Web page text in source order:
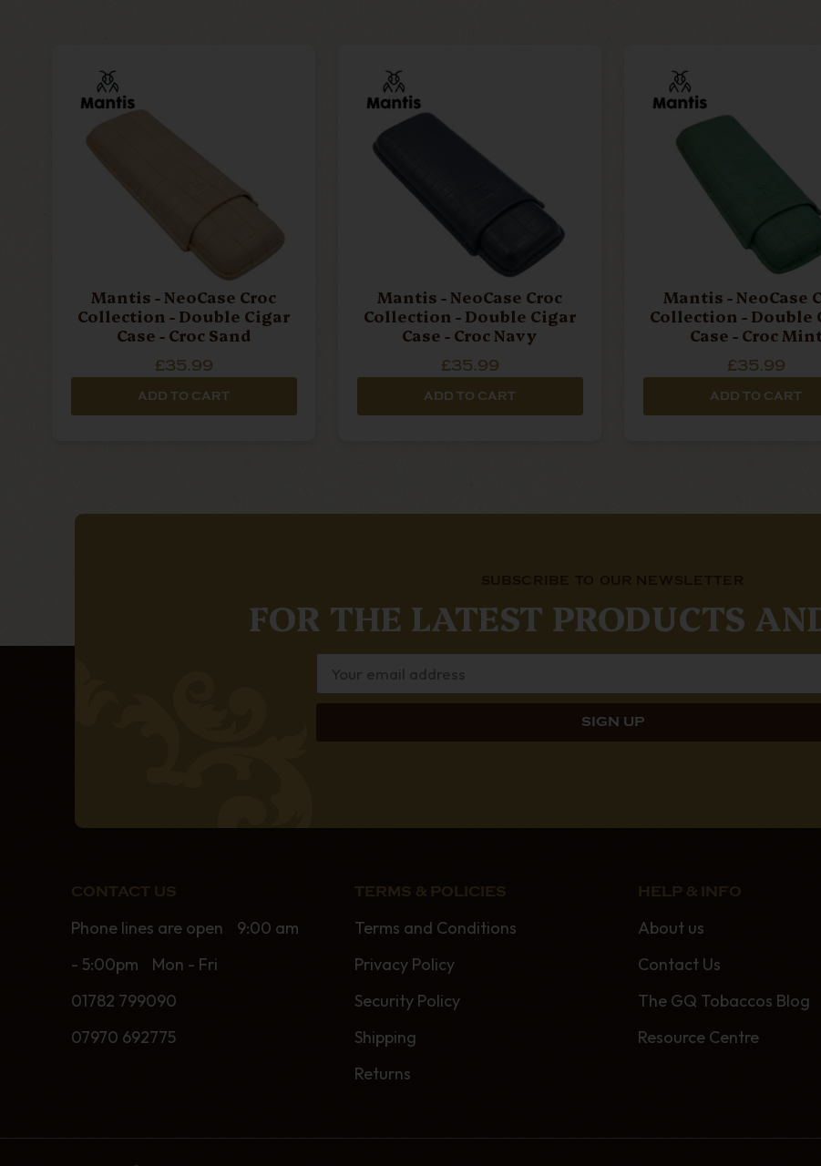
Mantis - NeoCase Croc
Collection - Double Cigar
Case - Croc Sand
£35.99
ADD TO CART
Mantis - NeoCase Croc
Collection - Double Cigar
Case - Croc Navy
£35.99
ADD TO CART
Mantis - NeoCase
Collection - Double
Case - Croc
£35.99
ADD TO CART
FOR THE LATEST PRODUCTS
CONTACT US
Phone lines are open 9:00 am
- 5:00pm Mon - Fri
01782 799090
07970 692775
TERMS & POLICIES
Terms and Conditions
Privacy Policy
Security Policy
Shipping
Returns
HELP & INFO
About us
Contact Us
The GQ Tobaccos Blog
Resource Centre